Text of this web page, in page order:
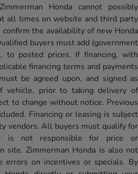
Honda cannot possibly
all times on website and third party
the availability of new Honda
buyers must add (government
to posted prices. If financing, with
financing terms and payments
be agreed upon, and signed as
vehicle, prior to taking delivery of
to change without notice. Previous
Financing or leasing is subject
vendors. All buyers must qualify for
is not responsible for price or
site. Zimmerman Honda is also not
errors on incentives or specials. By